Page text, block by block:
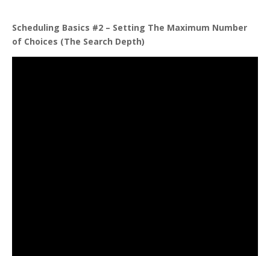
Scheduling Basics #2 – Setting The Maximum Number
of Choices (The Search Depth)